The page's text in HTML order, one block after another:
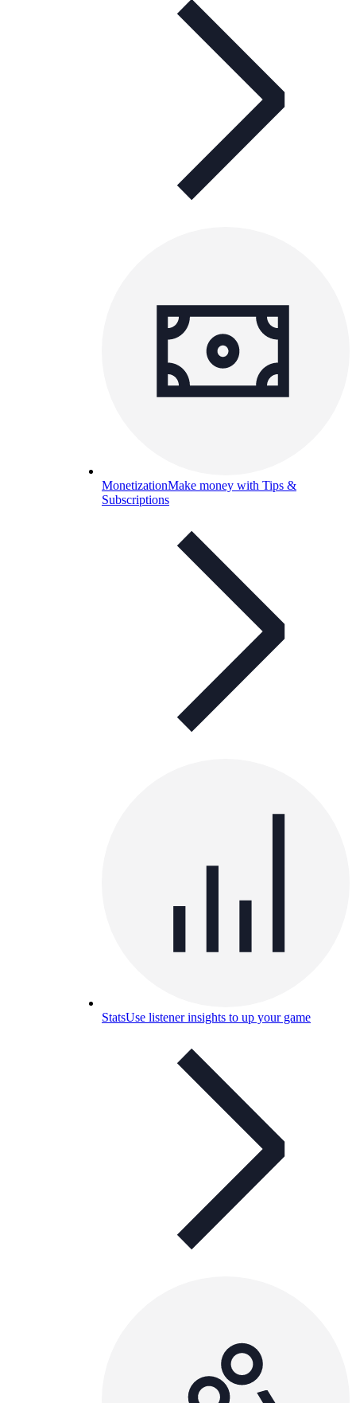
MonetizationMake money with Tips &
Subscriptions
StatsUse listener insights to up your game